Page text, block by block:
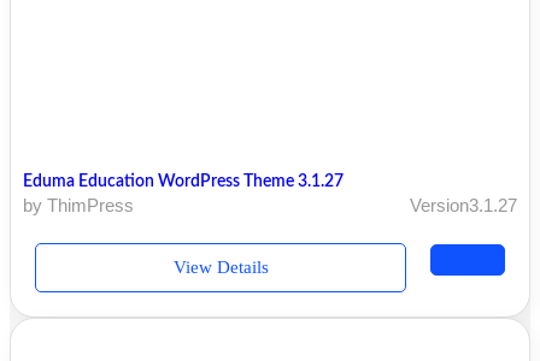
Eduma Education WordPress Theme 3.1.27
by ThimPress Version3.1.27
View Details